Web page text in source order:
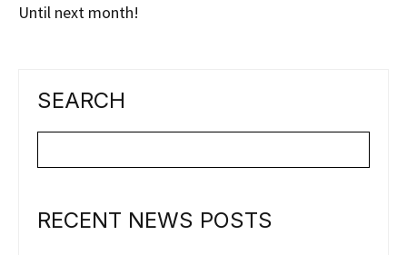
Until next month!
SEARCH
RECENT NEWS POSTS